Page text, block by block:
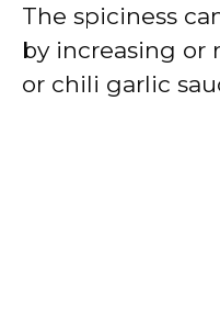
The spiciness
by increasing or
or chili garlic